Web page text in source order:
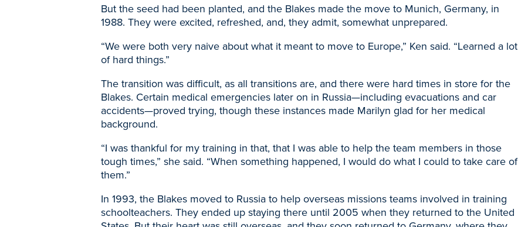
But the seed had been planted, and the Blakes made the move to Munich, Germany, in
1988. They were excited, refreshed, and, they admit, somewhat unprepared.
“We were both very naive about what it meant to move to Europe,” Ken said. “Learned a lot
of hard things.”
The transition was difficult, as all transitions are, and there were hard times in store for the
Blakes. Certain medical emergencies later on in Russia—including evacuations and car
accidents—proved trying, though these instances made Marilyn glad for her medical
background.
“I was thankful for my training in that, that I was able to help the team members in those
tough times,” she said. “When something happened, I would do what I could to take care of
them.”
In 1993, the Blakes moved to Russia to help overseas missions teams involved in training
schoolteachers. They ended up staying there until 2005 when they returned to the United